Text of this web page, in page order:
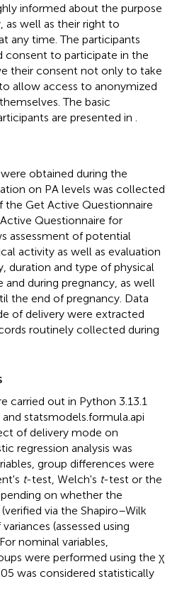
informed about the purpose
well as their right to
any time. The participants
to participate in the
their consent not only to take
allow access to anonymized
The basic
are presented in
obtained during the
on PA levels was collected
the Get Active Questionnaire
Questionnaire for
assessment of potential
activity as well as evaluation
duration and type of physical
during pregnancy, as well
the end of pregnancy. Data
of delivery were extracted
routinely collected during
carried out in Python 3.13.1
statsmodels.formula.api
of delivery mode on
regression analysis was
group differences were
t-test, Welch's t-test or the
on whether the
via the Shapiro–Wilk
(assessed using
nominal variables,
were performed using the χ
was considered statistically